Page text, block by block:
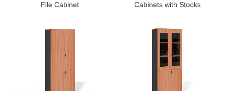
File Cabinet
Cabinets with Stocks